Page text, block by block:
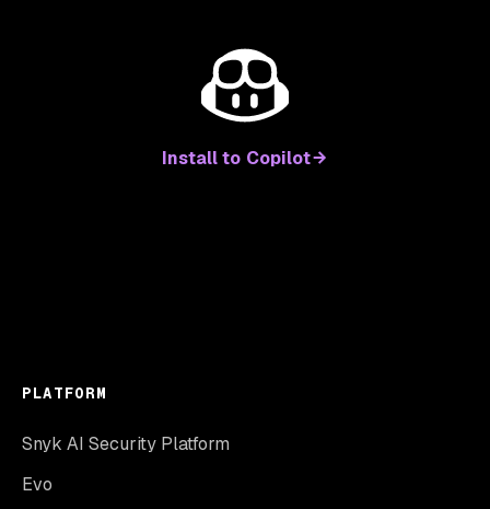
Install to Copilot
PLATFORM
Snyk AI Security Platform
Evo